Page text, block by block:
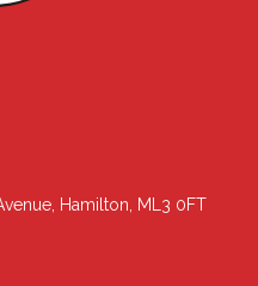
Hamilton, ML3 0FT